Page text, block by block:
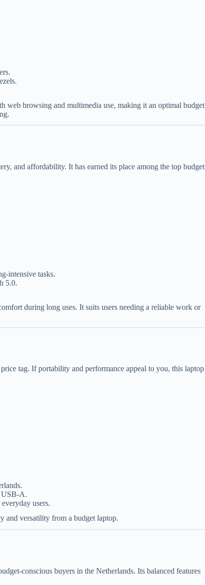
browsing and multimedia use, making it an optimal budget
and affordability. It has earned its place among the top budget
intensive tasks.
5.0.
during long uses. It suits users needing a reliable work or
tag. If portability and performance appeal to you, this laptop
USB-A.
users.
and versatility from a budget laptop.
conscious buyers in the Netherlands. Its balanced features